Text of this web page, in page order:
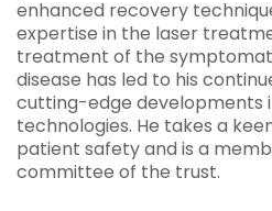
enhanced recovery
expertise in the laser
treatment of the
disease has led to his
cutting-edge developments
technologies. He takes a
patient safety and is a
committee of the trust.